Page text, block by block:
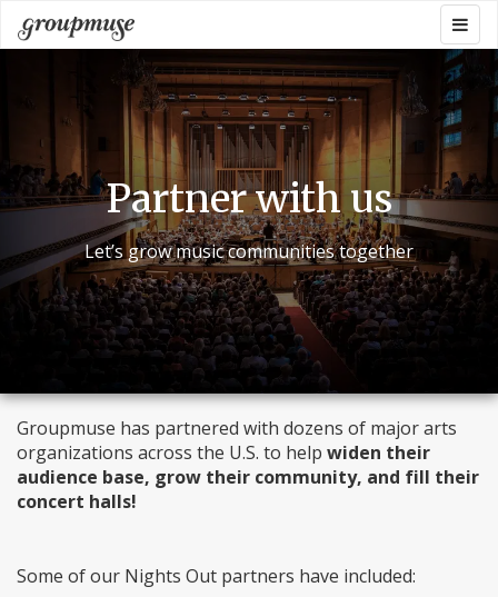
Skip
to
Groupmuse
Partner with us
Let’s grow music communities together
Groupmuse has partnered with dozens of major arts
organizations across the U.S. to help widen their
audience base, grow their community, and fill their
concert halls!
Some of our Nights Out partners have included: